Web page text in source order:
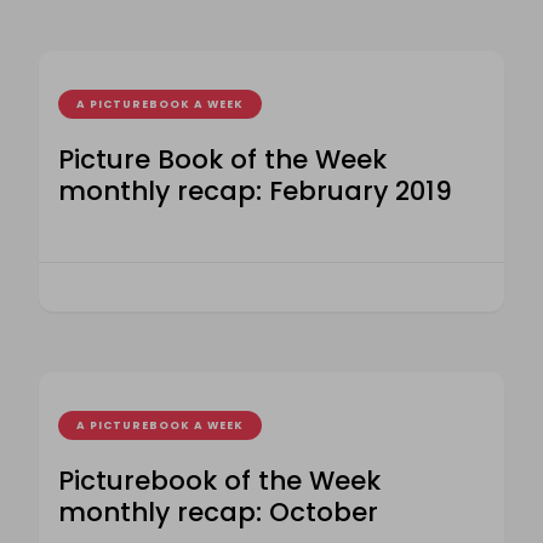
A PICTUREBOOK A WEEK
Picture Book of the Week
monthly recap: February 2019
A PICTUREBOOK A WEEK
Picturebook of the Week
monthly recap: October